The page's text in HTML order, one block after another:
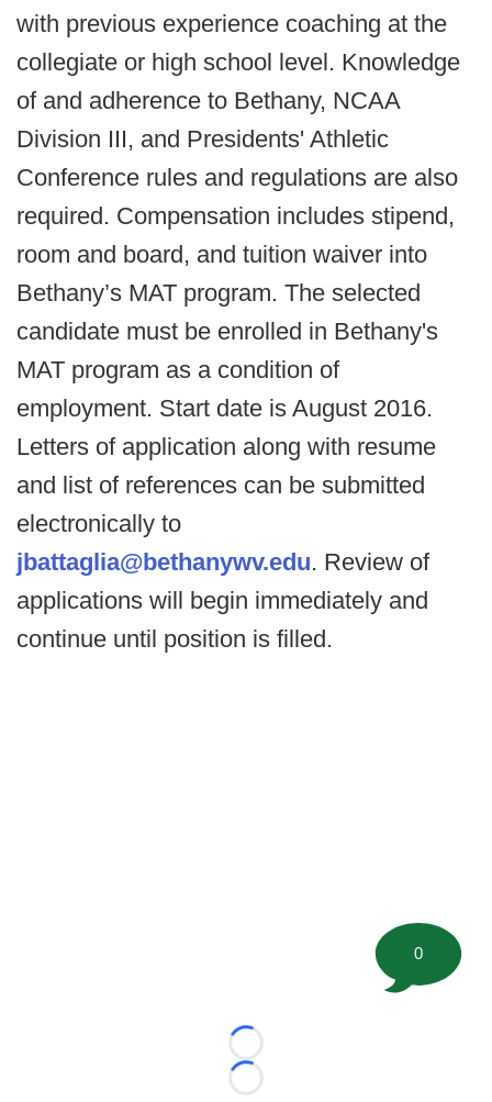
with previous experience coaching at the
collegiate or high school level. Knowledge
of and adherence to Bethany, NCAA
Division III, and Presidents' Athletic
Conference rules and regulations are also
required. Compensation includes stipend,
room and board, and tuition waiver into
Bethany’s MAT program. The selected
candidate must be enrolled in Bethany's
MAT program as a condition of
employment. Start date is August 2016.
Letters of application along with resume
and list of references can be submitted
electronically to
jbattaglia@bethanywv.edu. Review of
applications will begin immediately and
continue until position is filled.
Loading...
Loading...
0